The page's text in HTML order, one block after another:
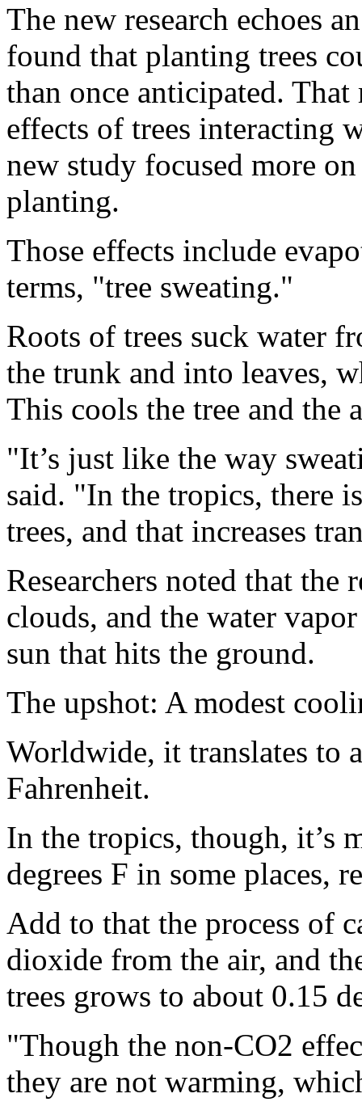
The new research echoes
found that planting trees
than once anticipated.
effects of trees interacting
new study focused more
planting.
Those effects include
terms, "tree sweating."
Roots of trees suck water
the trunk and into leaves,
This cools the tree and the
"It’s just like the way
said. "In the tropics, there
trees, and that increases
Researchers noted that
clouds, and the water
sun that hits the ground.
The upshot: A modest
Worldwide, it translates to
Fahrenheit.
In the tropics, though, it’s
degrees F in some places,
Add to that the process of
dioxide from the air, and
trees grows to about 0.15
"Though the non-CO2
they are not warming,